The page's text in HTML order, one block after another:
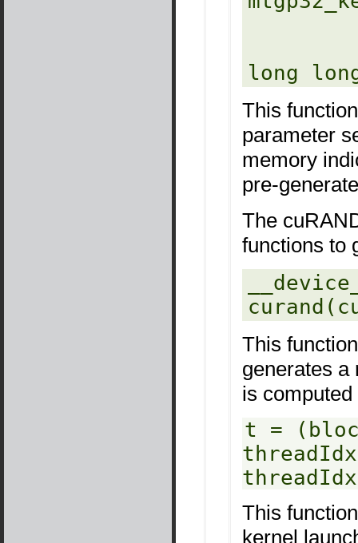
long
This
parameter
memory
pre-
The
functions to
This
generates a
is computed
t =
This
kernel